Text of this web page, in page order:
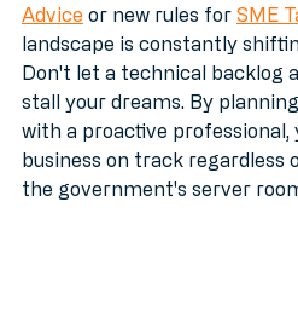
business infrastructure.
Advice or new rules for SME
landscape is constantly
Don't let a technical backlog
stall your dreams. By
with a proactive professional,
business on track regardless